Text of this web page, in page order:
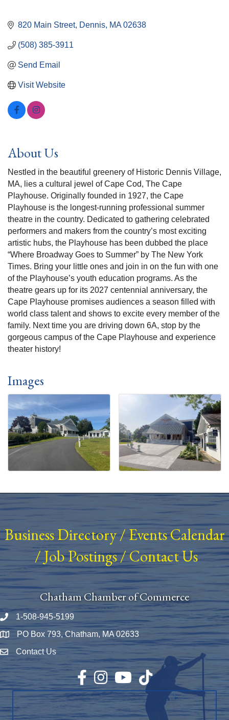
820 Main Street Dennis MA 02638
(508) 385-3911
Send Email
Visit Website
About Us
Nestled in the beautiful greenery of Historic Dennis Village,
MA, lies a cultural jewel of Cape Cod, The Cape
Playhouse. Originally founded in 1927, the Cape
Playhouse is the longest-running professional summer
theatre in the country. Dedicated to gathering celebrated
performers and makers from the country’s most exciting
artistic hubs, the Playhouse has been dubbed the place
“Where Broadway Goes to Summer” by The New York
Times. Bring your little ones and join in on the fun with one
of the Playhouse’s youth education programs. As the
theatre gears up for its 2027 centennial anniversary, the
Cape Playhouse promises audiences a season filled with
world class talent and shows to excite every member of the
family. Next time you are driving down 6A, stop by the
gorgeous campus of the Cape Playhouse and experience
theater history!
Images
Business Directory/ Events Calendar
/Job Postings/Contact Us
Chatham Chamber of Commerce
Phone number
1-508-945-5199
Map PO Box 793, Chatham, MA 02633
Envelope Icon
Contact Us
Facebook
InstagramYouTubeTikTok